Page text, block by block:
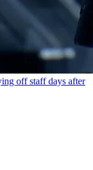
off staff days after